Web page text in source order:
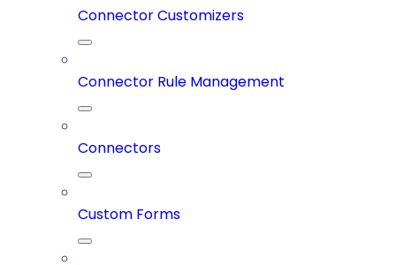
Connector Customizers
Connector Rule Management
Connectors
Custom Forms